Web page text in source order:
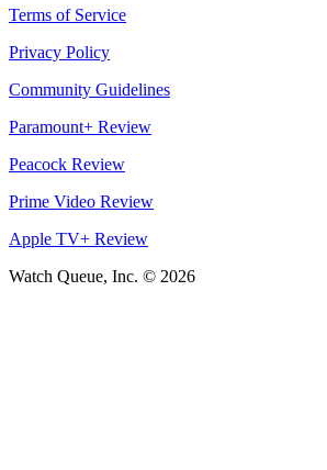
Terms of Service
Privacy Policy
Community Guidelines
Paramount+ Review
Peacock Review
Prime Video Review
Apple TV+ Review
Watch Queue, Inc. © 2026